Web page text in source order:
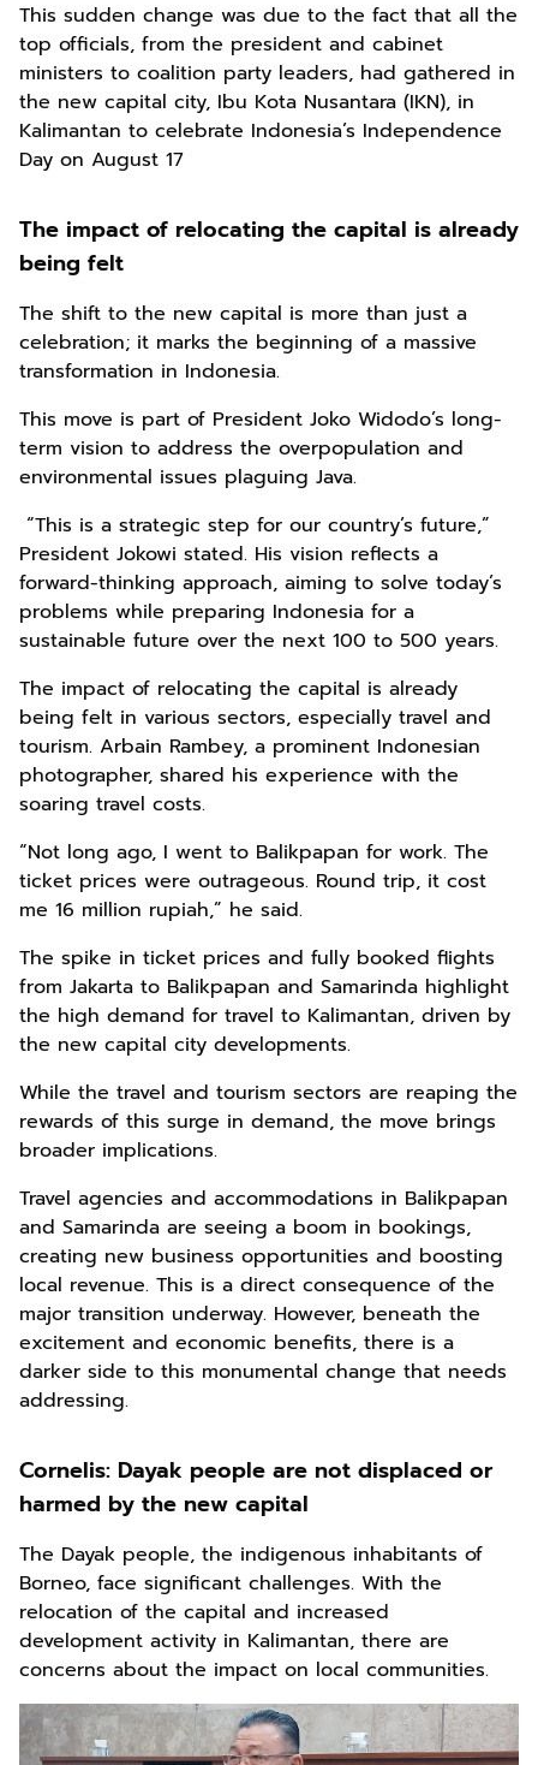
This sudden change was due to the fact that all the
top officials, from the president and cabinet
ministers to coalition party leaders, had gathered in
the new capital city, Ibu Kota Nusantara (IKN), in
Kalimantan to celebrate Indonesia’s Independence
Day on August 17
The impact of relocating the capital is already
being felt
The shift to the new capital is more than just a
celebration; it marks the beginning of a massive
transformation in Indonesia.
This move is part of President Joko Widodo’s long-
term vision to address the overpopulation and
environmental issues plaguing Java.
“This is a strategic step for our country’s future,”
President Jokowi stated. His vision reflects a
forward-thinking approach, aiming to solve today’s
problems while preparing Indonesia for a
sustainable future over the next 100 to 500 years.
The impact of relocating the capital is already
being felt in various sectors, especially travel and
tourism. Arbain Rambey, a prominent Indonesian
photographer, shared his experience with the
soaring travel costs.
“Not long ago, I went to Balikpapan for work. The
ticket prices were outrageous. Round trip, it cost
me 16 million rupiah,” he said.
The spike in ticket prices and fully booked flights
from Jakarta to Balikpapan and Samarinda highlight
the high demand for travel to Kalimantan, driven by
the new capital city developments.
While the travel and tourism sectors are reaping the
rewards of this surge in demand, the move brings
broader implications.
Travel agencies and accommodations in Balikpapan
and Samarinda are seeing a boom in bookings,
creating new business opportunities and boosting
local revenue. This is a direct consequence of the
major transition underway. However, beneath the
excitement and economic benefits, there is a
darker side to this monumental change that needs
addressing.
Cornelis: Dayak people are not displaced or
harmed by the new capital
The Dayak people, the indigenous inhabitants of
Borneo, face significant challenges. With the
relocation of the capital and increased
development activity in Kalimantan, there are
concerns about the impact on local communities.